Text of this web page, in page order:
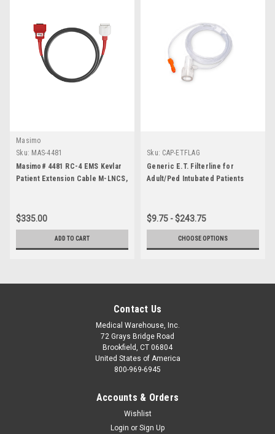
Masimo
Sku: MAS-4481
Masimo# 4481 RC-4 EMS Kevlar
Patient Extension Cable M-LNCS,
$335.00
ADD TO CART
Sku: CAP-ETFLAG
Generic E.T. Filterline for
Adult/Ped Intubated Patients
$9.75 - $243.75
CHOOSE OPTIONS
Contact Us
Medical Warehouse, Inc.
72 Grays Bridge Road
Brookfield, CT 06804
United States of America
800-969-6945
Accounts & Orders
Wishlist
Login or Sign Up